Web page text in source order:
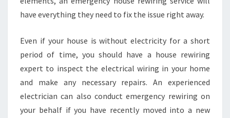
T
O
?
have everything they need to fix the issue right away.
Even if your house is without electricity for a short
period of time, you should have a house rewiring
expert to inspect the electrical wiring in your home
and make any necessary repairs. An experienced
electrician can also conduct emergency rewiring on
your behalf if you have recently moved into a new